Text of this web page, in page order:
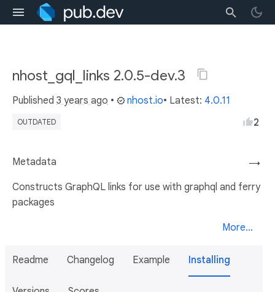
nhost_gql_links 2.0.5-dev.3
Published 3 years ago • nhost.io• Latest: 4.0.11
OUTDATED 2
→
Metadata
Constructs GraphQL links for use with graphql and ferry
packages
More...
Readme Changelog Example Installing